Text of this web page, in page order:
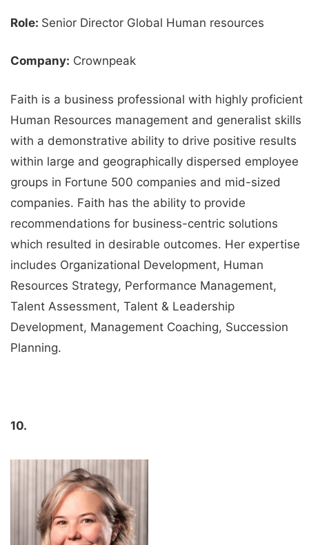
Role: Senior Director Global Human resources
Company: Crownpeak
Faith is a business professional with highly proficient
Human Resources management and generalist skills
with a demonstrative ability to drive positive results
within large and geographically dispersed employee
groups in Fortune 500 companies and mid-sized
companies. Faith has the ability to provide
recommendations for business-centric solutions
which resulted in desirable outcomes. Her expertise
includes Organizational Development, Human
Resources Strategy, Performance Management,
Talent Assessment, Talent & Leadership
Development, Management Coaching, Succession
Planning.
10.